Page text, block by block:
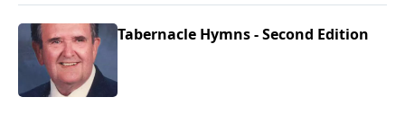
Tabernacle Hymns - Second Edition